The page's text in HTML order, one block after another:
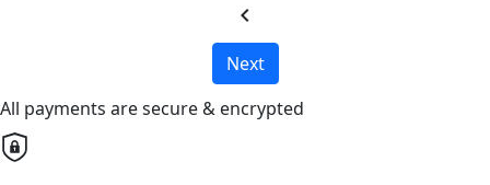
chevron_left
Next
All payments are secure & encrypted